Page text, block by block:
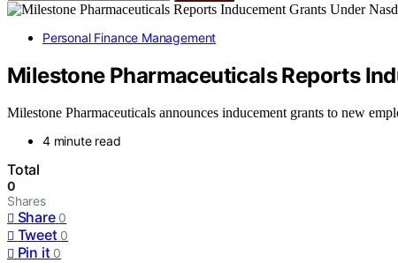
Personal Finance Management
Milestone Pharmaceuticals Reports
Milestone Pharmaceuticals announces inducement grants to new
4 minute read
Total
0
Shares
Share 0
Tweet 0
Pin it 0